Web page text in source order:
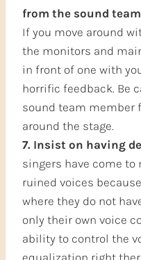
from the sound
If you move around
the monitors and
in front of one with
horrific feedback. Be
sound team member
around the stage.
7. Insist on having
singers have come to
ruined voices
where they do not
only their own voice
ability to control the